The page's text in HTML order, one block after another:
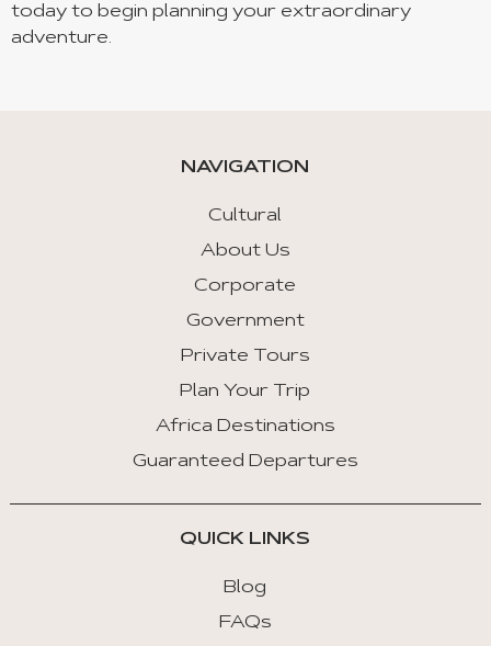
today to begin planning your extraordinary
adventure.
NAVIGATION
Cultural
About Us
Corporate
Government
Private Tours
Plan Your Trip
Africa Destinations
Guaranteed Departures
QUICK LINKS
Blog
FAQs